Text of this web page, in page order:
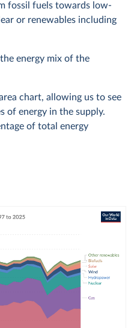
fossil fuels towards low-
or renewables including
energy mix of the
chart, allowing us to see
of energy in the supply.
of total energy